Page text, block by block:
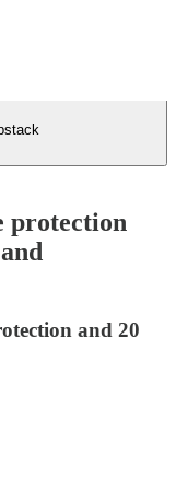
protection
and 20